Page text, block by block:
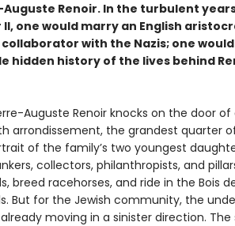
Renoir. In the turbulent
II, one would marry an English
with the Nazis; one
hidden history of the lives behind
Auguste Renoir knocks on the door
arrondissement, the grandest quarter of
of the family’s two youngest
collectors, philanthropists, and
breed racehorses, and ride in the Bois
But for the Jewish community, the
moving in a sinister direction.